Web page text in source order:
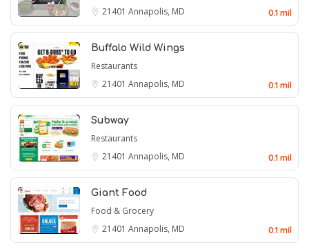
21401 Annapolis, MD 0.1 mil
Buffalo Wild Wings
Restaurants
21401 Annapolis, MD 0.1 mil
Subway
Restaurants
21401 Annapolis, MD 0.1 mil
Giant Food
Food & Grocery
21401 Annapolis, MD 0.1 mil